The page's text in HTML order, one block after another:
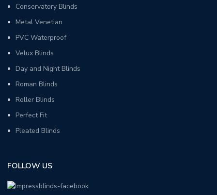
Conservatory Blinds
Metal Venetian
PVC Waterproof
Velux Blinds
Day and Night Blinds
Roman Blinds
Roller Blinds
Perfect Fit
Pleated Blinds
FOLLOW US